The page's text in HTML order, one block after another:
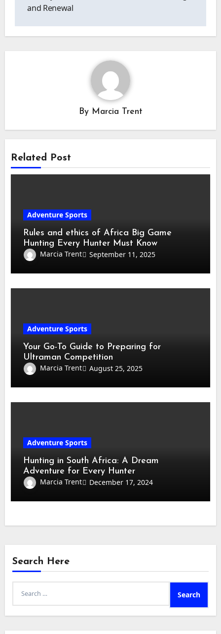
and Renewal
By Marcia Trent
Related Post
Adventure Sports
Rules and ethics of Africa Big Game
Hunting Every Hunter Must Know
Marcia Trent
September 11, 2025
Adventure Sports
Your Go-To Guide to Preparing for
Ultraman Competition
Marcia Trent
August 25, 2025
Adventure Sports
Hunting in South Africa: A Dream
Adventure for Every Hunter
Marcia Trent
December 17, 2024
Search Here
Search
for: